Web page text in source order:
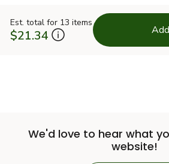
Est. total for 13 items
$21.34
We'd love to hear what
website!